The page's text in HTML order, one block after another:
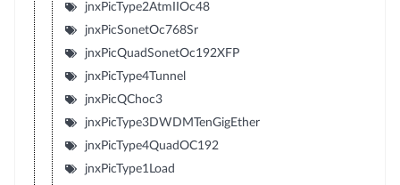
jnxPicType2AtmIIOc48
jnxPicSonetOc768Sr
jnxPicQuadSonetOc192XFP
jnxPicType4Tunnel
jnxPicQChoc3
jnxPicType3DWDMTenGigEther
jnxPicType4QuadOC192
jnxPicType1Load